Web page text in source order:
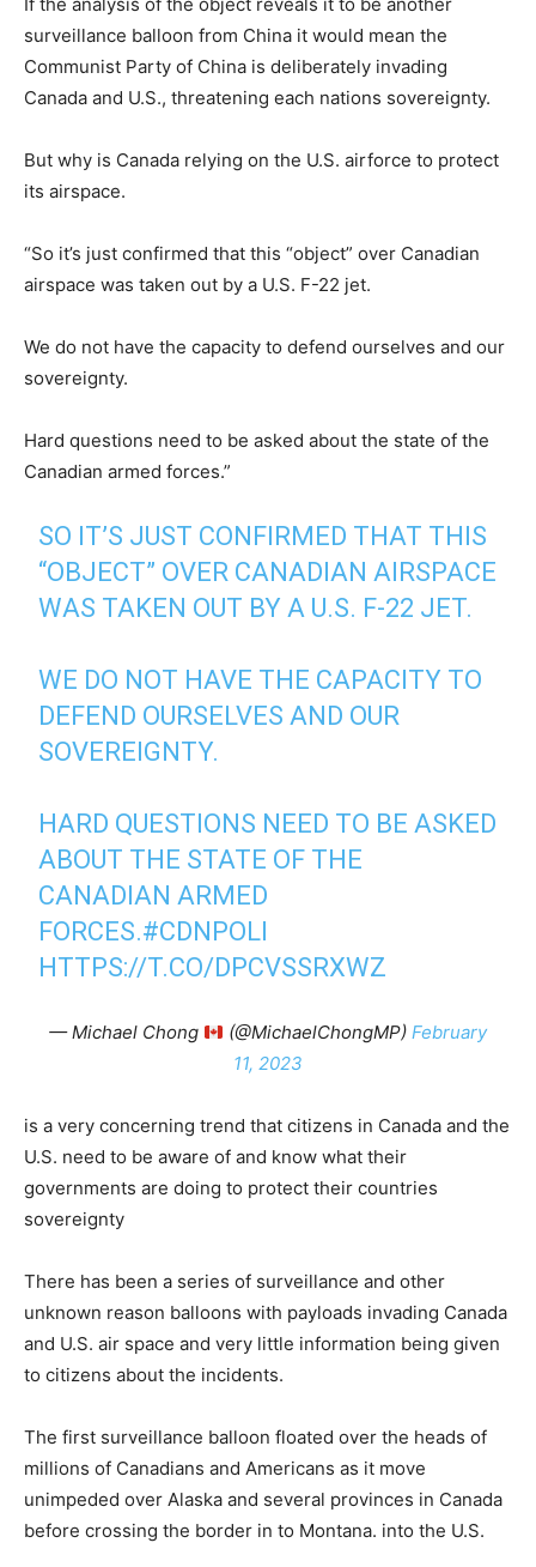
surveillance balloon from China it would mean the
Communist Party of China is deliberately invading
Canada and U.S., threatening each nations sovereignty.
But why is Canada relying on the U.S. airforce to protect
its airspace.
“So it’s just confirmed that this “object” over Canadian
airspace was taken out by a U.S. F-22 jet.
We do not have the capacity to defend ourselves and our
sovereignty.
Hard questions need to be asked about the state of the
Canadian armed forces.”
SO IT’S JUST CONFIRMED THAT THIS
“OBJECT” OVER CANADIAN AIRSPACE
WAS TAKEN OUT BY A U.S. F-22 JET.
WE DO NOT HAVE THE CAPACITY TO
DEFEND OURSELVES AND OUR
SOVEREIGNTY.
HARD QUESTIONS NEED TO BE ASKED
ABOUT THE STATE OF THE
CANADIAN ARMED
FORCES.#CDNPOLI
HTTPS://T.CO/DPCVSSRXWZ
— Michael Chong (@MichaelChongMP)February
11, 2023
is a very concerning trend that citizens in Canada and the
U.S. need to be aware of and know what their
governments are doing to protect their countries
sovereignty
There has been a series of surveillance and other
unknown reason balloons with payloads invading Canada
and U.S. air space and very little information being given
to citizens about the incidents.
The first surveillance balloon floated over the heads of
millions of Canadians and Americans as it move
unimpeded over Alaska and several provinces in Canada
before crossing the border in to Montana. into the U.S.